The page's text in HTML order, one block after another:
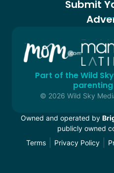
Submit
Part of the Wild
© 2026 Wild Sky
Owned and operated by
publicly owned
Terms
Privacy Policy